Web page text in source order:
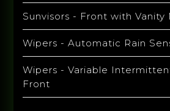
Sunvisors - Front with Vanity
Wipers - Automatic Rain
Wipers - Variable
Front